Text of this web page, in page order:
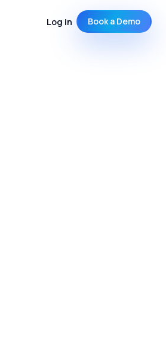
Log in Book a Demo